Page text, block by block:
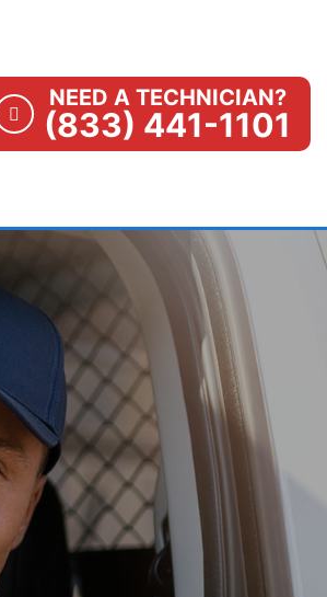
NEED A TECHNICIAN?
(833) 441-1101